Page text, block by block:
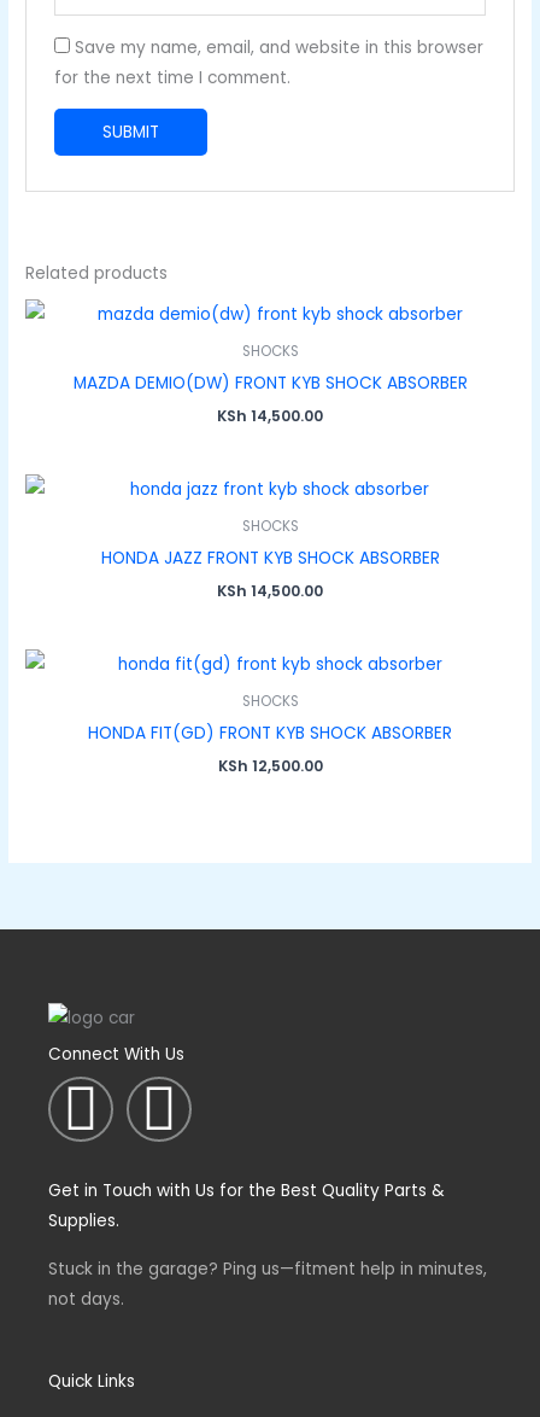
Save my name, email, and website in this browser
for the next time I comment.
Related products
SHOCKS
MAZDA DEMIO(DW) FRONT KYB SHOCK ABSORBER
KSh 14,500.00
SHOCKS
HONDA JAZZ FRONT KYB SHOCK ABSORBER
KSh 14,500.00
SHOCKS
HONDA FIT(GD) FRONT KYB SHOCK ABSORBER
KSh 12,500.00
Connect With Us
I
n
s
t
F
a
e
Get in Touch with Us for the Best Quality Parts &
Supplies.
Stuck in the garage? Ping us—fitment help in minutes,
not days.
Quick Links